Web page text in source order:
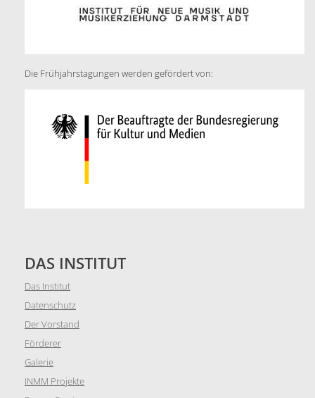
Die Frühjahrstagungen werden gefördert von:
DAS INSTITUT
Das Institut
Datenschutz
Der Vorstand
Förderer
Galerie
INMM Projekte